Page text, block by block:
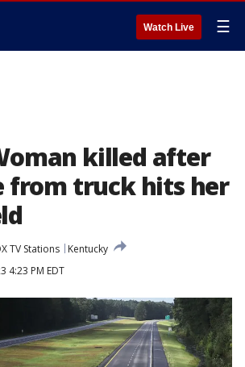
Watch Live ☰
killed after
from truck hits her
TV Stations
Kentucky
4:23 PM EDT